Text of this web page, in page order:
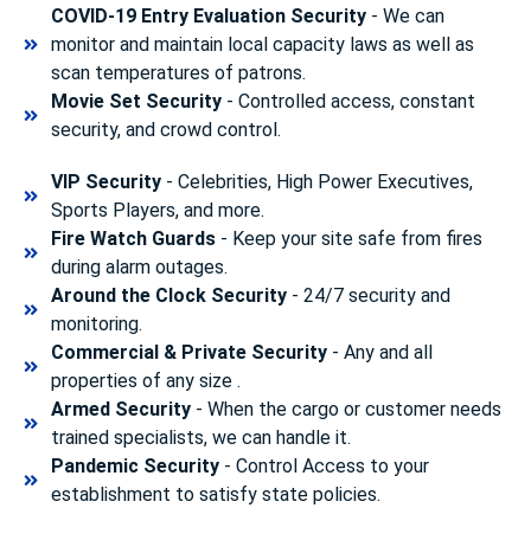
COVID-19 Entry Evaluation Security- We can
monitor and maintain local capacity laws as well as
scan temperatures of patrons.
Movie Set Security- Controlled access, constant
security, and crowd control.
VIP Security- Celebrities, High Power Executives,
Sports Players, and more.
Fire Watch Guards- Keep your site safe from fires
during alarm outages.
Around the Clock Security- 24/7 security and
monitoring.
Commercial & Private Security- Any and all
properties of any size .
Armed Security- When the cargo or customer needs
trained specialists, we can handle it.
Pandemic Security- Control Access to your
establishment to satisfy state policies.